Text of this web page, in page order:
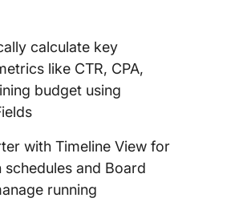
calculate key
like CTR, CPA,
budget using
with Timeline View for
schedules and Board
running